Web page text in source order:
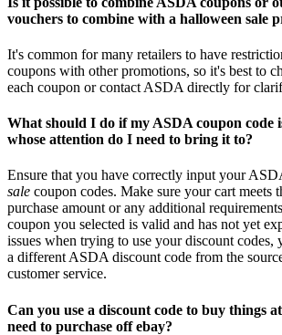
vouchers to combine with a halloween sale
It's common for many retailers to have
coupons with other promotions, so it's best to
each coupon or contact ASDA directly for
What should I do if my ASDA coupon code
whose attention do I need to bring it to?
Ensure that you have correctly input your
sale coupon codes. Make sure your cart meets
purchase amount or any additional
coupon you selected is valid and has not yet
issues when trying to use your discount
a different ASDA discount code from the
customer service.
Can you use a discount code to buy things
need to purchase off ebay?